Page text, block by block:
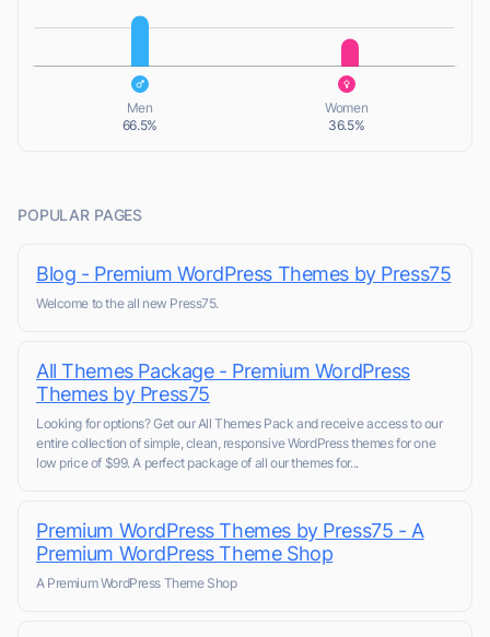
Men
66.5%
Women
36.5%
POPULAR PAGES
Blog - Premium WordPress Themes by Press75
Welcome to the all new Press75.
All Themes Package - Premium WordPress
Themes by Press75
Looking for options? Get our All Themes Pack and receive access to our
entire collection of simple, clean, responsive WordPress themes for one
low price of $99. A perfect package of all our themes for...
Premium WordPress Themes by Press75 - A
Premium WordPress Theme Shop
A Premium WordPress Theme Shop